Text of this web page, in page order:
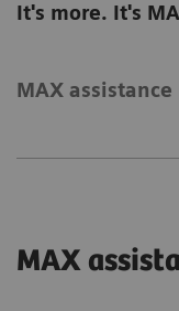
It's more. It's
MAX assistance
MAX